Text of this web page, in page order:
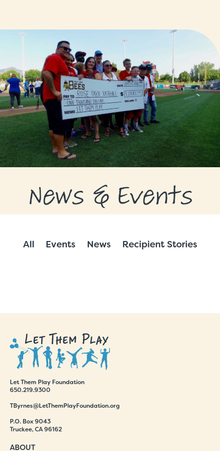
GRANT RECIPIENTS
SUPPORT US
NEWS & EVENTS
CONTACT
DONATE NOW
News & Events
All Events News Recipient Stories
Let Them Play Foundation
650.219.9300
TByrnes@LetThemPlayFoundation.org
P.O. Box 9043
Truckee, CA 96162
ABOUT